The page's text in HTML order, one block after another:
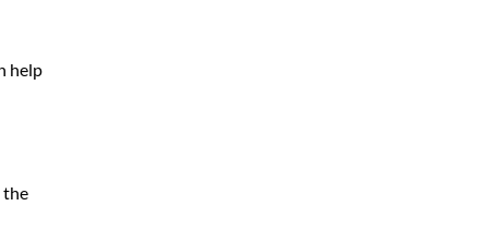
help
the